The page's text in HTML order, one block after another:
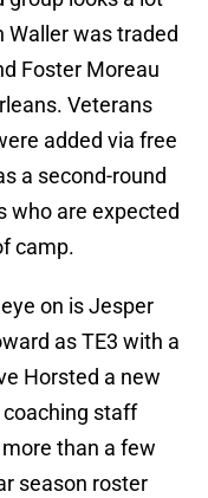
Waller was traded
Foster Moreau
Veterans
added via free
a second-round
who are expected
camp.
on is Jesper
as TE3 with a
Horsted a new
staff
than a few
season roster